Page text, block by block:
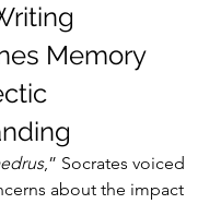
Memory
,” Socrates voiced
about the impact